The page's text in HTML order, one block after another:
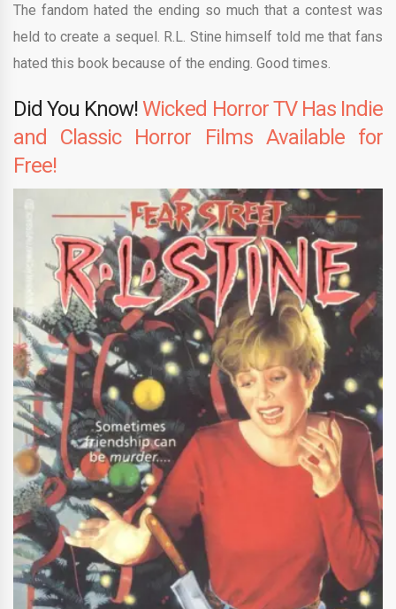
The fandom hated the ending so much that a contest was
held to create a sequel. R.L. Stine himself told me that fans
hated this book because of the ending. Good times.
Did You Know!Wicked Horror TV Has Indie
and Classic Horror Films Available for
Free!